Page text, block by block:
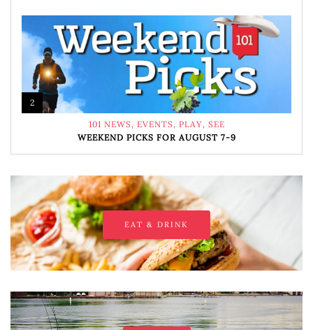
2
101 NEWS, EVENTS, PLAY, SEE
WEEKEND PICKS FOR AUGUST 7-9
EAT & DRINK